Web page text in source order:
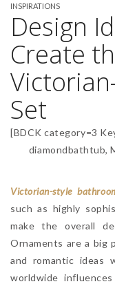
INSPIRATIONS
Design
Create
Set
[BDCK category=3
diamondbathtub,
Victorian-style
such as highly
make the overall
Ornaments are a big
and romantic ideas
worldwide